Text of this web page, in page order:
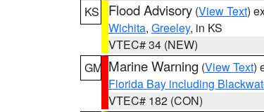
KS
Flood Advisory (View Text)
Wichita, Greeley, in KS
VTEC# 34 (NEW)
GM Marine Warning (View Text)
Florida Bay including
VTEC# 182 (CON)